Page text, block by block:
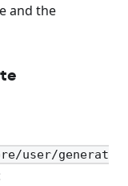
and the
user/generat